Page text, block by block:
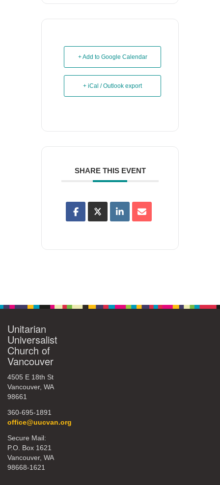
+ Add to Google Calendar
+ iCal / Outlook export
SHARE THIS EVENT
Unitarian
Universalist
Church of
Vancouver
4505 E 18th St
Vancouver, WA
98661
360-695-1891
office@uucvan.org
Secure Mail:
P.O. Box 1621
Vancouver, WA
98668-1621